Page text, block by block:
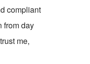
compliant
from day
me,